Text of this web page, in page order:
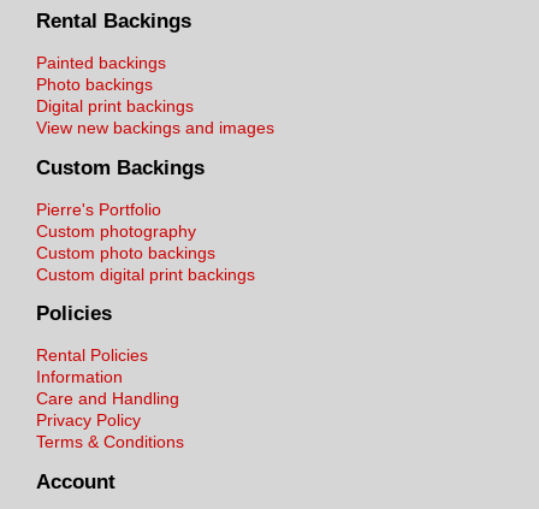
Rental Backings
Painted backings
Photo backings
Digital print backings
View new backings and images
Custom Backings
Pierre's Portfolio
Custom photography
Custom photo backings
Custom digital print backings
Policies
Rental Policies
Information
Care and Handling
Privacy Policy
Terms & Conditions
Account